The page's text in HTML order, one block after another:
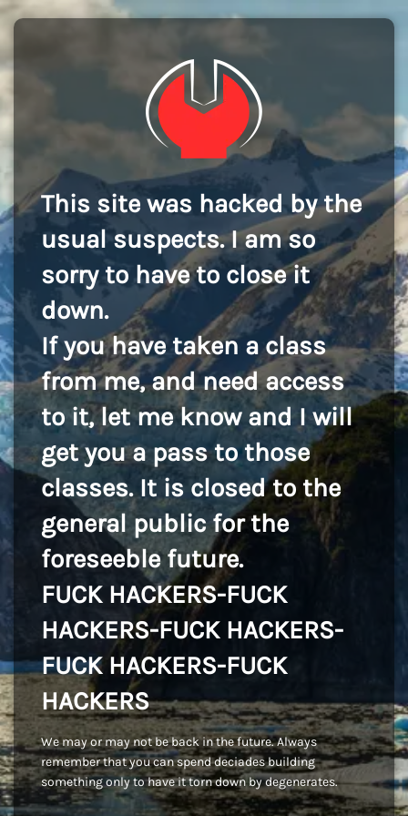
This site was hacked by the
usual suspects. I am so
sorry to have to close it
down.
If you have taken a class
from me, and need access
to it, let me know and I will
get you a pass to those
classes. It is closed to the
general public for the
foreseeble future.
FUCK HACKERS-FUCK
HACKERS-FUCK HACKERS-
FUCK HACKERS-FUCK
HACKERS
We may or may not be back in the future. Always
remember that you can spend deciades building
something only to have it torn down by degenerates.